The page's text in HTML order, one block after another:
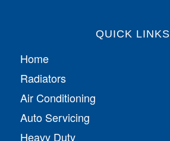
QUICK LINKS
Home
Radiators
Air Conditioning
Auto Servicing
Heavy Duty